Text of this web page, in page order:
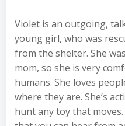
Violet is an outgoing,
young girl, who was
from the shelter. She
mom, so she is very
humans. She loves
where they are. She’s
hunt any toy that